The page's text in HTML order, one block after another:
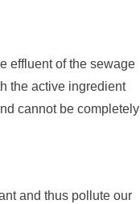
effluent of the sewage
the active ingredient
cannot be completely
and thus pollute our